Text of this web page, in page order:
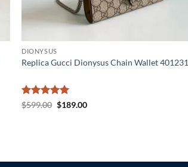
DIONYSUS
Replica Gucci Dionysus Chain Wallet 401231
Rated5
$599.00 Original
$189.00Current